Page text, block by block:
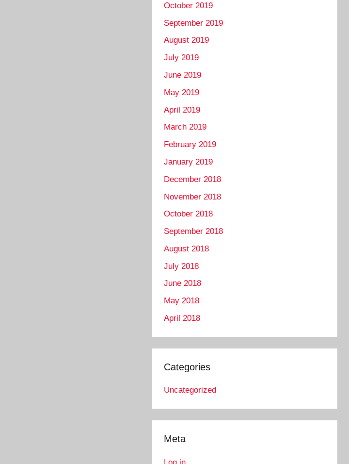
October 2019
September 2019
August 2019
July 2019
June 2019
May 2019
April 2019
March 2019
February 2019
January 2019
December 2018
November 2018
October 2018
September 2018
August 2018
July 2018
June 2018
May 2018
April 2018
Categories
Uncategorized
Meta